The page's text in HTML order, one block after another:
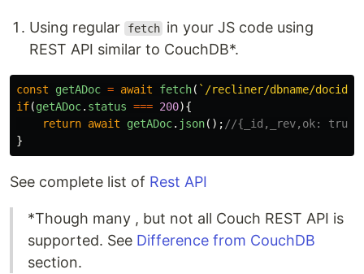
Using regular fetch in your JS code using
REST API similar to CouchDB*.
const getADoc = await fetch( `/recliner/dbname/docid`
if(getADoc. status === 200){
return await getADoc. json(); //{_id,_rev,ok: true}
}
See complete list of Rest API
*Though many , but not all Couch REST API is
supported. See Difference from CouchDB
section.